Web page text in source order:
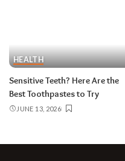
HEALTH
Sensitive Teeth? Here Are the
Best Toothpastes to Try
JUNE 13, 2026